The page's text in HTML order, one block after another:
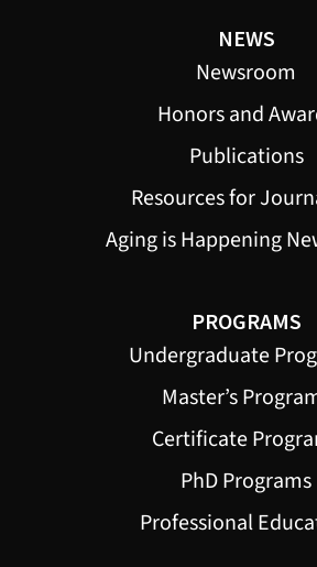
NEWS
Newsroom
Honors and
Publications
Resources for
Aging is Happening
PROGRAMS
Undergraduate
Master’s
Certificate
PhD Programs
Professional